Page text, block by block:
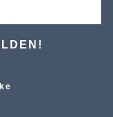
The women